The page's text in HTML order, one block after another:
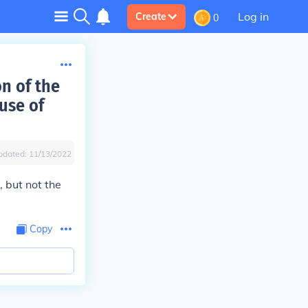
Create 0 Log in
of the
of
11/13/2022
but not the
Copy